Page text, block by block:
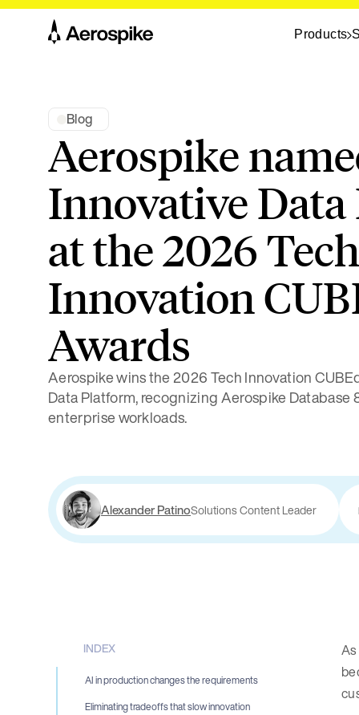
Products
Blog
Aerospike
Innovative
at the 2026 Tech
Innovation
Awards
Aerospike wins the 2026 Tech Innovation
Data Platform, recognizing Aerospike Database
enterprise workloads.
Alexander PatinoSolutions Content Leader
INDEX
AI in production changes the requirements
Eliminating tradeoffs that slow innovation